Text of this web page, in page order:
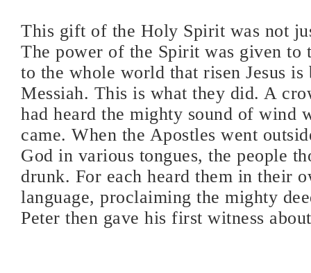
This gift of the Holy Spirit was not
The power of the Spirit was given to
to the whole world that risen Jesus is
Messiah. This is what they did. A
had heard the mighty sound of wind
came. When the Apostles went
God in various tongues, the people
drunk. For each heard them in their
language, proclaiming the mighty
Peter then gave his first witness